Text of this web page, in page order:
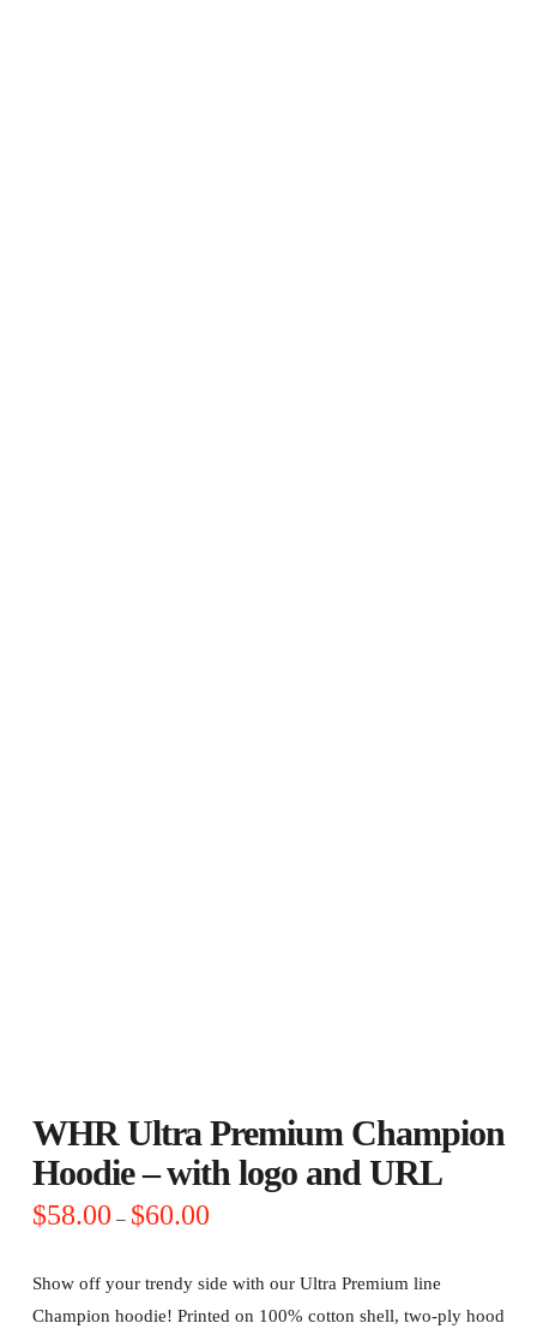
WHR Ultra Premium Champion
Hoodie – with logo and URL
$58.00 – $60.00Price
range:
$60.00
Show off your trendy side with our Ultra Premium line
Champion hoodie! Printed on 100% cotton shell, two-ply hood